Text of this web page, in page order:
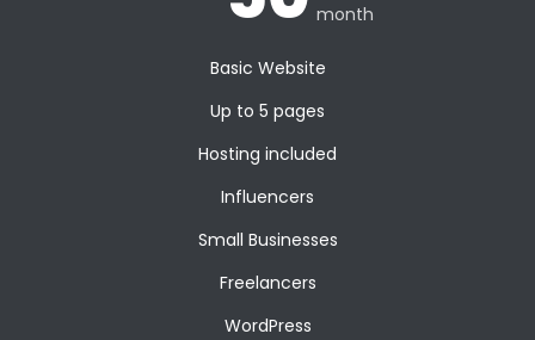
month
Basic Website
Up to 5 pages
Hosting included
Influencers
Small Businesses
Freelancers
WordPress